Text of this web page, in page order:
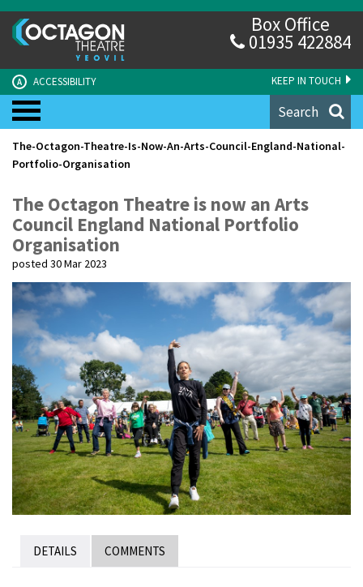
KEEP IN TOUCH
A ACCESSIBILITY
Box Office
01935 422884
Search
The-Octagon-Theatre-Is-Now-An-Arts-Council-England-National-
Portfolio-Organisation
The Octagon Theatre is now an Arts
Council England National Portfolio
Organisation
posted 30 Mar 2023
DETAILS COMMENTS